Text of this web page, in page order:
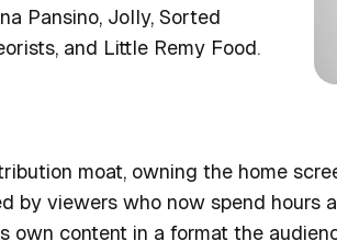
Pansino, Jolly, Sorted
and Little Remy Food.
moat, owning the home
by viewers who now spend
own content in a format the